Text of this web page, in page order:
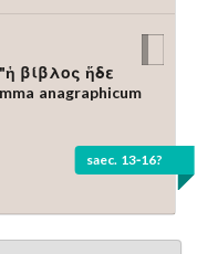
βίβλος ἥδε
anagraphicum
saec. 13-16?